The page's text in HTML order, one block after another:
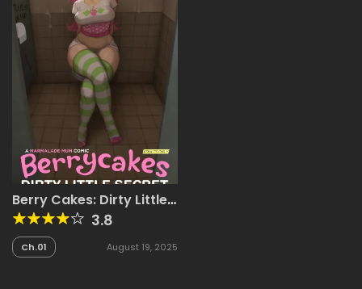
Berry Cakes: Dirty Little
Secret + Bonus
3.8
Ch.01 August 19, 2025